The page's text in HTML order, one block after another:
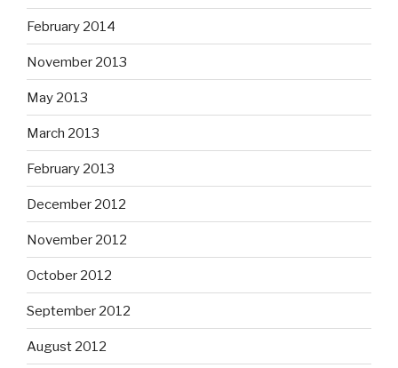
February 2014
November 2013
May 2013
March 2013
February 2013
December 2012
November 2012
October 2012
September 2012
August 2012